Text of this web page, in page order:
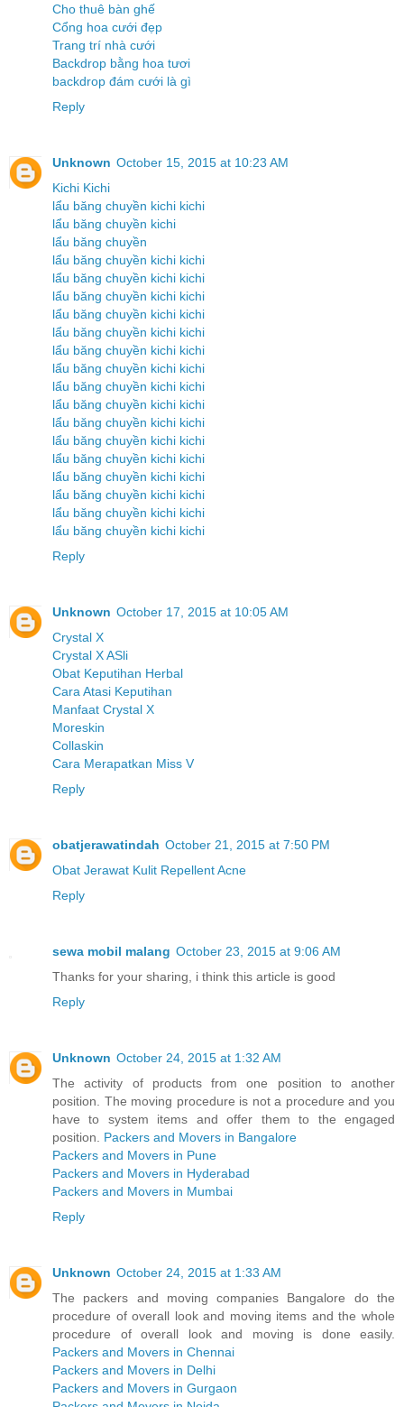
Cho thuê bàn ghế
Cổng hoa cưới đẹp
Trang trí nhà cưới
Backdrop bằng hoa tươi
backdrop đám cưới là gì
Reply
Unknown October 15, 2015 at 10:23 AM
Kichi Kichi
lẩu băng chuyền kichi kichi
lẩu băng chuyền kichi
lẩu băng chuyền
lẩu băng chuyền kichi kichi
lẩu băng chuyền kichi kichi
lẩu băng chuyền kichi kichi
lẩu băng chuyền kichi kichi
lẩu băng chuyền kichi kichi
lẩu băng chuyền kichi kichi
lẩu băng chuyền kichi kichi
lẩu băng chuyền kichi kichi
lẩu băng chuyền kichi kichi
lẩu băng chuyền kichi kichi
lẩu băng chuyền kichi kichi
lẩu băng chuyền kichi kichi
lẩu băng chuyền kichi kichi
lẩu băng chuyền kichi kichi
lẩu băng chuyền kichi kichi
lẩu băng chuyền kichi kichi
Reply
Unknown October 17, 2015 at 10:05 AM
Crystal X
Crystal X ASli
Obat Keputihan Herbal
Cara Atasi Keputihan
Manfaat Crystal X
Moreskin
Collaskin
Cara Merapatkan Miss V
Reply
obatjerawatindah October 21, 2015 at 7:50 PM
Obat Jerawat Kulit Repellent Acne
Reply
sewa mobil malang October 23, 2015 at 9:06 AM
Thanks for your sharing, i think this article is good
Reply
Unknown October 24, 2015 at 1:32 AM
The activity of products from one position to another
position. The moving procedure is not a procedure and you
have to system items and offer them to the engaged
position. Packers and Movers in Bangalore
Packers and Movers in Pune
Packers and Movers in Hyderabad
Packers and Movers in Mumbai
Reply
Unknown October 24, 2015 at 1:33 AM
The packers and moving companies Bangalore do the
procedure of overall look and moving items and the whole
procedure of overall look and moving is done easily.
Packers and Movers in Chennai
Packers and Movers in Delhi
Packers and Movers in Gurgaon